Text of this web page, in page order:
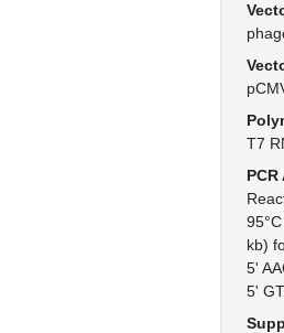
T7
kb)
5'
5'